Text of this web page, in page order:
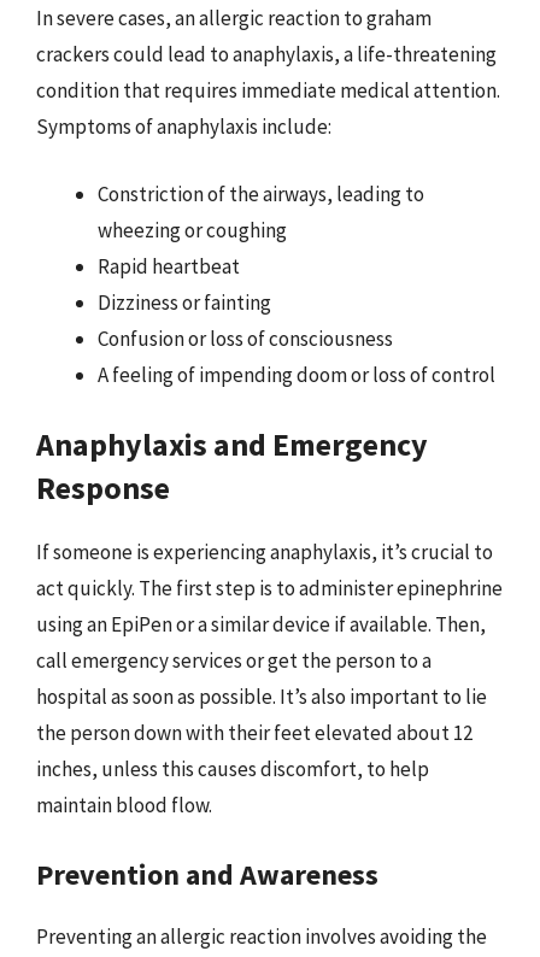
In severe cases, an allergic reaction to graham
crackers could lead to anaphylaxis, a life-threatening
condition that requires immediate medical attention.
Symptoms of anaphylaxis include:
Constriction of the airways, leading to
wheezing or coughing
Rapid heartbeat
Dizziness or fainting
Confusion or loss of consciousness
A feeling of impending doom or loss of control
Anaphylaxis and Emergency
Response
If someone is experiencing anaphylaxis, it’s crucial to
act quickly. The first step is to administer epinephrine
using an EpiPen or a similar device if available. Then,
call emergency services or get the person to a
hospital as soon as possible. It’s also important to lie
the person down with their feet elevated about 12
inches, unless this causes discomfort, to help
maintain blood flow.
Prevention and Awareness
Preventing an allergic reaction involves avoiding the